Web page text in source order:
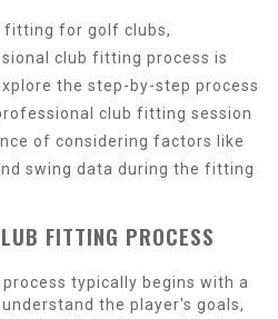
fitting for golf clubs,
club fitting process is
the step-by-step process
club fitting session
of considering factors like
swing data during the fitting
FITTING PROCESS
process typically begins with a
the player's goals,